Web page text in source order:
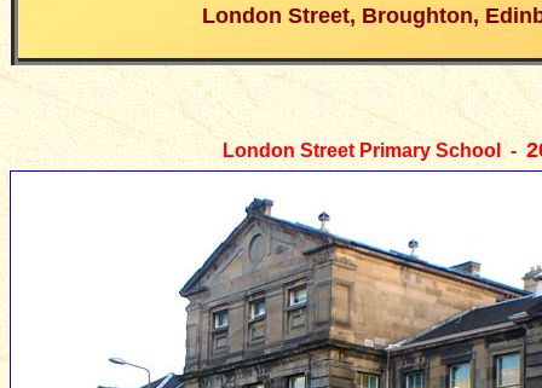
London Street, Broughton,
London Street Primary School -